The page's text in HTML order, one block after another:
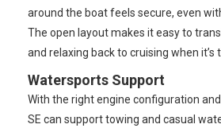
around the boat feels secure, even
The open layout makes it easy to
and relaxing back to cruising when it’s
Watersports Support
With the right engine configuration
SE can support towing and casual